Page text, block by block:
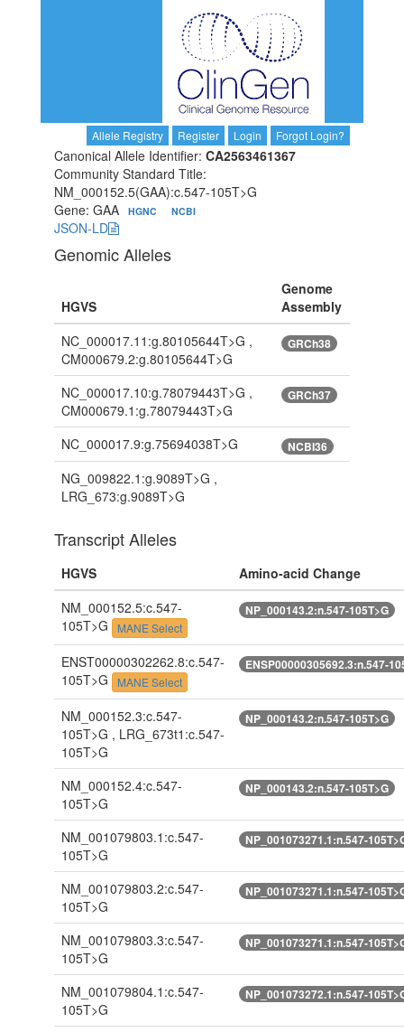
Allele Registry Register Login Forgot Login?
Canonical Allele Identifier: CA2563461367
Community Standard Title:
NM_000152.5(GAA):c.547-105T>G
Gene: GAA
HGNC NCBI
JSON-LD
Genomic Alleles
HGVS
Genome
Assembly
NC_000017.11:g.80105644T>G ,
CM000679.2:g.80105644T>G
GRCh38
NC_000017.10:g.78079443T>G ,
CM000679.1:g.78079443T>G
GRCh37
NC_000017.9:g.75694038T>G NCBI36
NG_009822.1:g.9089T>G ,
LRG_673:g.9089T>G
Transcript Alleles
HGVS
Amino-acid Change
NM_000152.5:c.547-
105T>G
MANE Select
NP_000143.2:n.547-105T>G
ENST00000302262.8:c.547-
105T>G
MANE Select
ENSP00000305692.3:n.547-
NM_000152.3:c.547-
105T>G , LRG_673t1:c.547-
105T>G
NP_000143.2:n.547-105T>G
NM_000152.4:c.547-
105T>G
NP_000143.2:n.547-105T>G
NM_001079803.1:c.547-
105T>G
NP_001073271.1:n.547-
NM_001079803.2:c.547-
105T>G
NP_001073271.1:n.547-
NM_001079803.3:c.547-
105T>G
NP_001073271.1:n.547-
NM_001079804.1:c.547-
105T>G
NP_001073272.1:n.547-